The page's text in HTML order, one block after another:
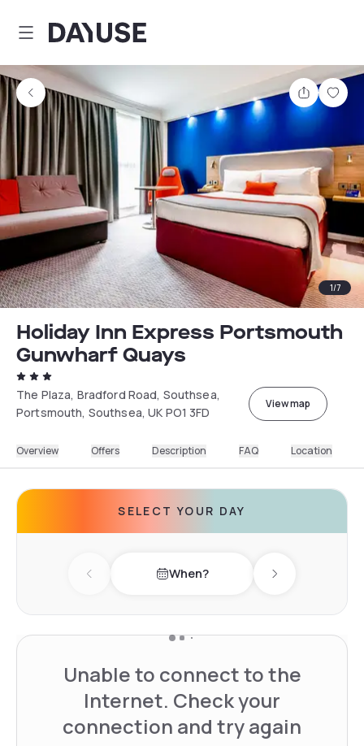
Dayuse
Share
1/7
Holiday Inn Express Portsmouth
Gunwharf Quays
The Plaza, Bradford Road, Southsea,
Portsmouth, Southsea, UK PO1 3FD
View map
Overview Offers Description FAQ Location
SELECT YOUR DAY
Previous day When? Next day
Unable to connect to the
Internet. Check your
connection and try again